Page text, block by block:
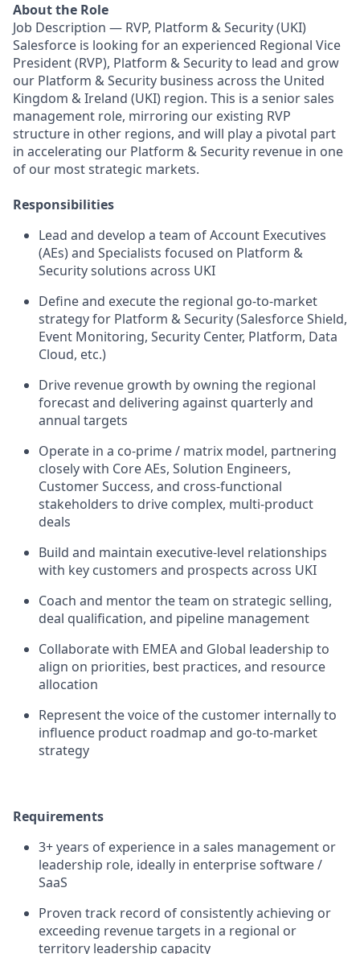
About the Role
Job Description — RVP, Platform & Security (UKI)
Salesforce is looking for an experienced Regional Vice
President (RVP), Platform & Security to lead and grow
our Platform & Security business across the United
Kingdom & Ireland (UKI) region. This is a senior sales
management role, mirroring our existing RVP
structure in other regions, and will play a pivotal part
in accelerating our Platform & Security revenue in one
of our most strategic markets.
Responsibilities
Lead and develop a team of Account Executives
(AEs) and Specialists focused on Platform &
Security solutions across UKI
Define and execute the regional go-to-market
strategy for Platform & Security (Salesforce Shield,
Event Monitoring, Security Center, Platform, Data
Cloud, etc.)
Drive revenue growth by owning the regional
forecast and delivering against quarterly and
annual targets
Operate in a co-prime / matrix model, partnering
closely with Core AEs, Solution Engineers,
Customer Success, and cross-functional
stakeholders to drive complex, multi-product
deals
Build and maintain executive-level relationships
with key customers and prospects across UKI
Coach and mentor the team on strategic selling,
deal qualification, and pipeline management
Collaborate with EMEA and Global leadership to
align on priorities, best practices, and resource
allocation
Represent the voice of the customer internally to
influence product roadmap and go-to-market
strategy
Requirements
3+ years of experience in a sales management or
leadership role, ideally in enterprise software /
SaaS
Proven track record of consistently achieving or
exceeding revenue targets in a regional or
territory leadership capacity